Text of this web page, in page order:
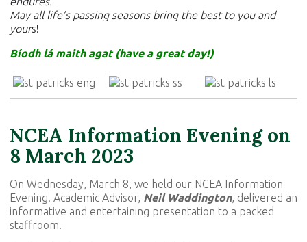
May all life’s passing seasons bring the best to you and
yours!
Bíodh lá maith agat (have a great day!)
NCEA Information Evening on
8 March 2023
On Wednesday, March 8, we held our NCEA Information
Evening. Academic Advisor, Neil Waddington, delivered an
informative and entertaining presentation to a packed
staffroom.